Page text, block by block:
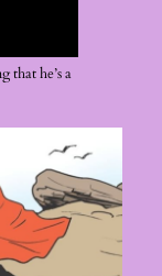
that he’s a